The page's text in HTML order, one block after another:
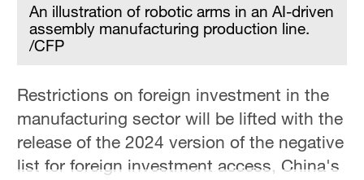
An illustration of robotic arms in an AI-driven
assembly manufacturing production line.
/CFP
Restrictions on foreign investment in the
manufacturing sector will be lifted with the
release of the 2024 version of the negative
list for foreign investment access, China's